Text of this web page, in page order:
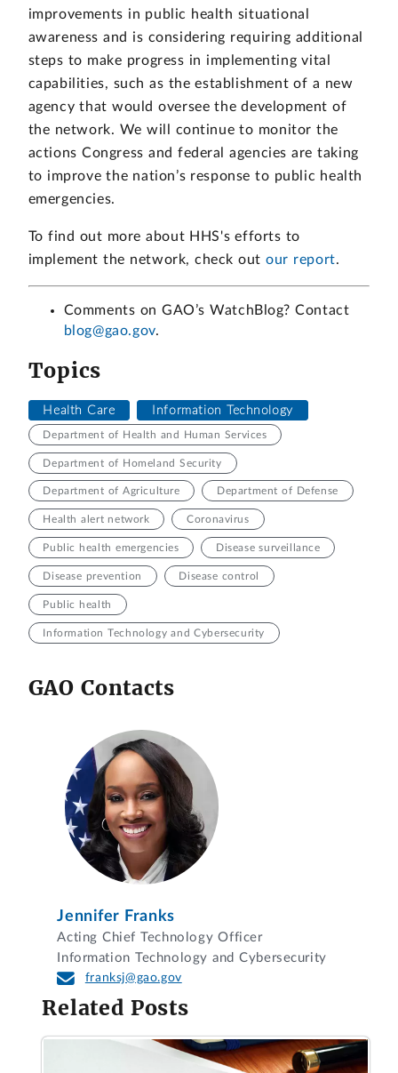
improvements in public health situational
awareness and is considering requiring additional
steps to make progress in implementing vital
capabilities, such as the establishment of a new
agency that would oversee the development of
the network. We will continue to monitor the
actions Congress and federal agencies are taking
to improve the nation’s response to public health
emergencies.
To find out more about HHS's efforts to
implement the network, check outour report.
Comments on GAO’s WatchBlog? Contact
blog@gao.gov.
Topics
Health Care Information Technology
Department of Health and Human Services
Department of Homeland Security
Department of Agriculture Department of Defense
Health alert network Coronavirus
Public health emergencies Disease surveillance
Disease prevention Disease control
Public health
Information Technology and Cybersecurity
GAO Contacts
Jennifer Franks
Acting Chief Technology Officer
Information Technology and Cybersecurity
franksj@gao.gov
Related Posts